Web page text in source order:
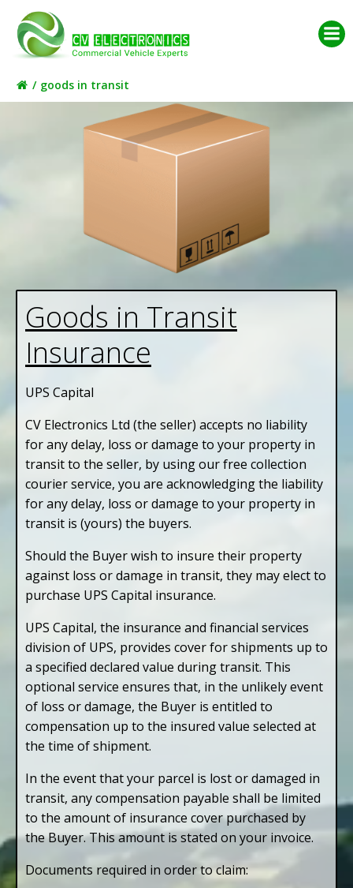
content
goods in transit
Goods in Transit
Insurance
UPS Capital
CV Electronics Ltd (the seller) accepts no liability
for any delay, loss or damage to your property in
transit to the seller, by using our free collection
courier service, you are acknowledging the liability
for any delay, loss or damage to your property in
transit is (yours) the buyers.
Should the Buyer wish to insure their property
against loss or damage in transit, they may elect to
purchase UPS Capital insurance.
UPS Capital, the insurance and financial services
division of UPS, provides cover for shipments up to
a specified declared value during transit. This
optional service ensures that, in the unlikely event
of loss or damage, the Buyer is entitled to
compensation up to the insured value selected at
the time of shipment.
In the event that your parcel is lost or damaged in
transit, any compensation payable shall be limited
to the amount of insurance cover purchased by
the Buyer. This amount is stated on your invoice.
Documents required in order to claim: